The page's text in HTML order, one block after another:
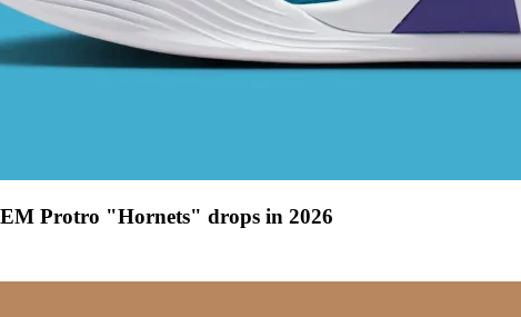
Protro "Hornets" drops in 2026